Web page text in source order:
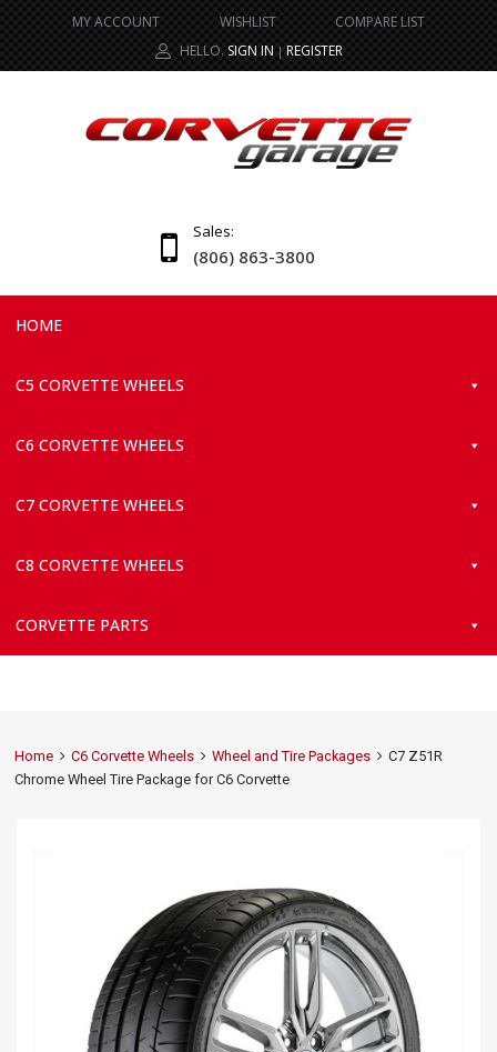
MY ACCOUNT WISHLIST
COMPARE LIST
HELLO. SIGN IN | REGISTER
Sales:
(806) 863-3800
HOME
C5 CORVETTE WHEELS
C6 CORVETTE WHEELS
C7 CORVETTE WHEELS
C8 CORVETTE WHEELS
CORVETTE PARTS
Home C6 Corvette Wheels Wheel and Tire Packages
C7 Z51R
Chrome Wheel Tire Package for C6 Corvette